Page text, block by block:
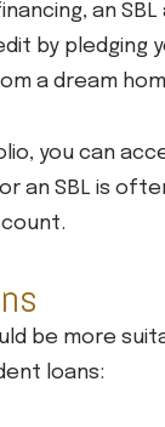
an
by pledging
a dream
you can
an SBL is
be more
loans: